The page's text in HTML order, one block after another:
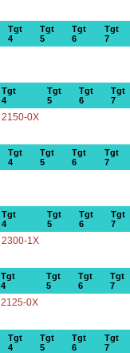
Tgt
4
Tgt
5
Tgt
6
Tgt
7
Tgt
4
Tgt
5
Tgt
6
Tgt
7
2150-0X
Tgt
4
Tgt
5
Tgt
6
Tgt
7
Tgt
4
Tgt
5
Tgt
6
Tgt
7
2300-1X
Tgt
4
Tgt
5
Tgt
6
Tgt
7
2125-0X
Tgt
4
Tgt
5
Tgt
6
Tgt
7